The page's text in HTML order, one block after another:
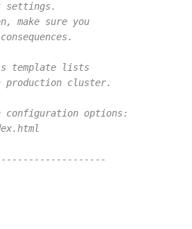
settings.
make sure you
template lists
production cluster.
configuration options: